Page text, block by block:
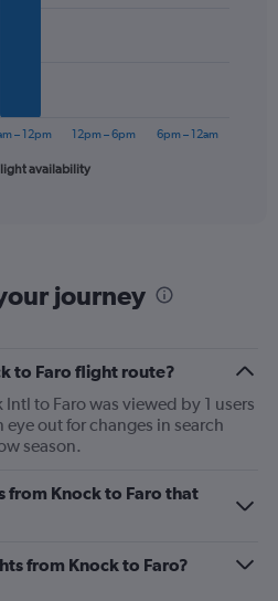
availability
– 12pm 12pm – 6pm 6pm – 12am
journey
to Faro flight route?
to Faro was viewed by 1 users
out for changes in search
season.
from Knock to Faro that
from Knock to Faro?